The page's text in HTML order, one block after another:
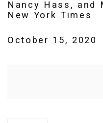
Nancy Hass, and
New York Times
October 15, 2020